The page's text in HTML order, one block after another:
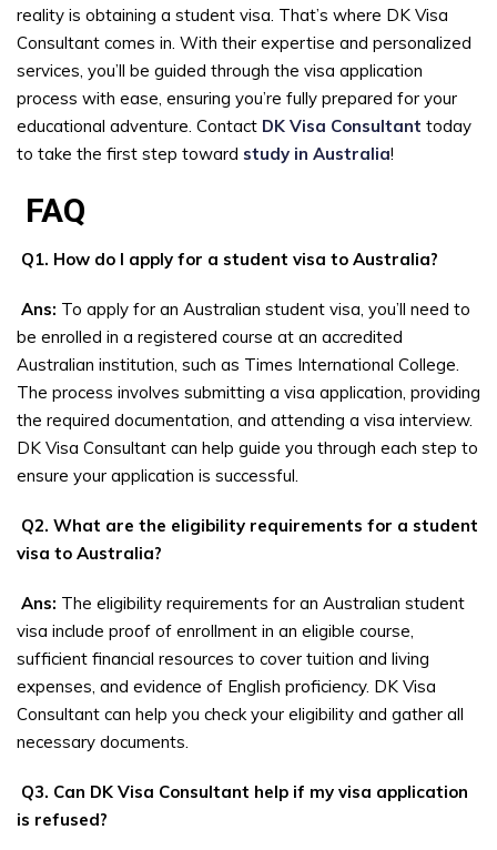
reality is obtaining a student visa. That’s where DK Visa
Consultant comes in. With their expertise and personalized
services, you’ll be guided through the visa application
process with ease, ensuring you’re fully prepared for your
educational adventure. Contact DK Visa Consultant today
to take the first step toward study in Australia!
FAQ
Q1. How do I apply for a student visa to Australia?
Ans: To apply for an Australian student visa, you’ll need to
be enrolled in a registered course at an accredited
Australian institution, such as Times International College.
The process involves submitting a visa application, providing
the required documentation, and attending a visa interview.
DK Visa Consultant can help guide you through each step to
ensure your application is successful.
Q2. What are the eligibility requirements for a student
visa to Australia?
Ans: The eligibility requirements for an Australian student
visa include proof of enrollment in an eligible course,
sufficient financial resources to cover tuition and living
expenses, and evidence of English proficiency. DK Visa
Consultant can help you check your eligibility and gather all
necessary documents.
Q3. Can DK Visa Consultant help if my visa application
is refused?